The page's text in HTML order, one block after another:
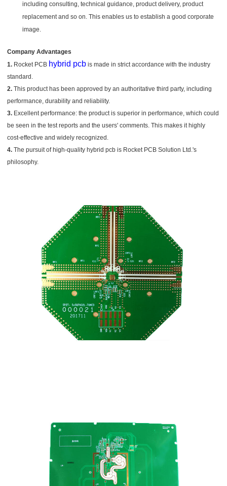
including consulting, technical guidance, product delivery, product
replacement and so on. This enables us to establish a good corporate
image.
Company Advantages
1. Rocket PCB hybrid pcb is made in strict accordance with the industry
standard.
2. This product has been approved by an authoritative third party, including
performance, durability and reliability.
3. Excellent performance: the product is superior in performance, which could
be seen in the test reports and the users' comments. This makes it highly
cost-effective and widely recognized.
4. The pursuit of high-quality hybrid pcb is Rocket PCB Solution Ltd.'s
philosophy.